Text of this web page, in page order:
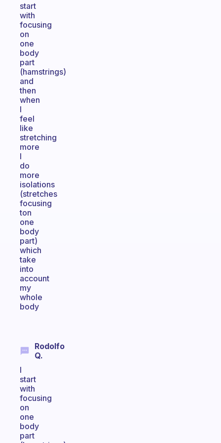
start
with
focusing
on
one
body
part
(hamstrings)
and
then
when
I
feel
like
stretching
more
I
do
more
isolations
(stretches
focusing
ton
one
body
part)
which
take
into
account
my
whole
body
Rodolfo
Q.
I
start
with
focusing
on
one
body
part